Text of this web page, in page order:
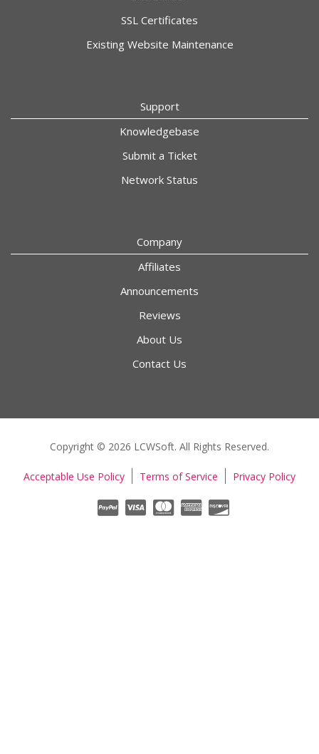
SSL Certificates
Existing Website Maintenance
Support
Knowledgebase
Submit a Ticket
Network Status
Company
Affiliates
Announcements
Reviews
About Us
Contact Us
Copyright © 2026 LCWSoft. All Rights Reserved.
Acceptable Use Policy Terms of Service Privacy Policy